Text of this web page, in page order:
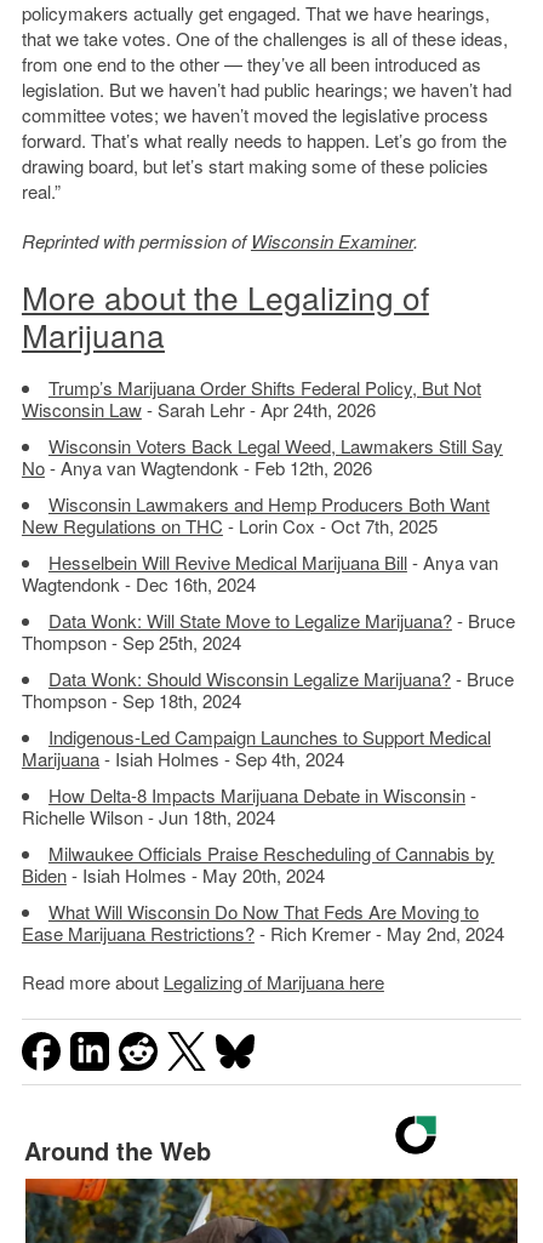
policymakers actually get engaged. That we have hearings,
that we take votes. One of the challenges is all of these ideas,
from one end to the other — they’ve all been introduced as
legislation. But we haven’t had public hearings; we haven’t had
committee votes; we haven’t moved the legislative process
forward. That’s what really needs to happen. Let’s go from the
drawing board, but let’s start making some of these policies
real.”
Reprinted with permission ofWisconsin Examiner.
More about the Legalizing of
Marijuana
Trump’s Marijuana Order Shifts Federal Policy, But Not
Wisconsin Law- Sarah Lehr - Apr 24th, 2026
Wisconsin Voters Back Legal Weed, Lawmakers Still Say
No- Anya van Wagtendonk - Feb 12th, 2026
Wisconsin Lawmakers and Hemp Producers Both Want
New Regulations on THC - Lorin Cox - Oct 7th, 2025
Hesselbein Will Revive Medical Marijuana Bill- Anya van
Wagtendonk - Dec 16th, 2024
Data Wonk: Will State Move to Legalize Marijuana?- Bruce
Thompson - Sep 25th, 2024
Data Wonk: Should Wisconsin Legalize Marijuana?- Bruce
Thompson - Sep 18th, 2024
Indigenous-Led Campaign Launches to Support Medical
Marijuana- Isiah Holmes - Sep 4th, 2024
How Delta-8 Impacts Marijuana Debate in Wisconsin-
Richelle Wilson - Jun 18th, 2024
Milwaukee Officials Praise Rescheduling of Cannabis by
Biden- Isiah Holmes - May 20th, 2024
What Will Wisconsin Do Now That Feds Are Moving to
Ease Marijuana Restrictions?- Rich Kremer - May 2nd, 2024
Read more about Legalizing of Marijuana here
Around the Web